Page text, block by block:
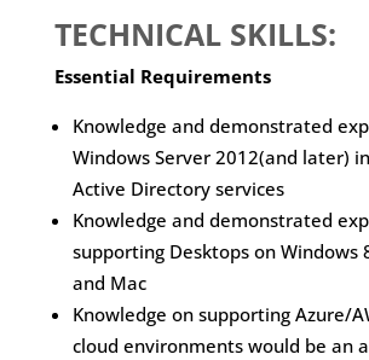
TECHNICAL SKILLS:
Essential Requirements
Knowledge and demonstrated
Windows Server 2012(and later)
Active Directory services
Knowledge and demonstrated
supporting Desktops on Windows
and Mac
Knowledge on supporting Azure/
cloud environments would be an